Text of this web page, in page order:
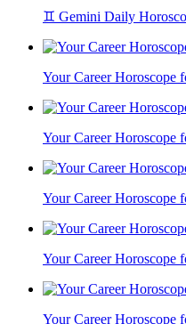
♊ Gemini Daily
Your Career Horoscope
Your Career Horoscope
Your Career Horoscope
Your Career Horoscope
Your Career Horoscope